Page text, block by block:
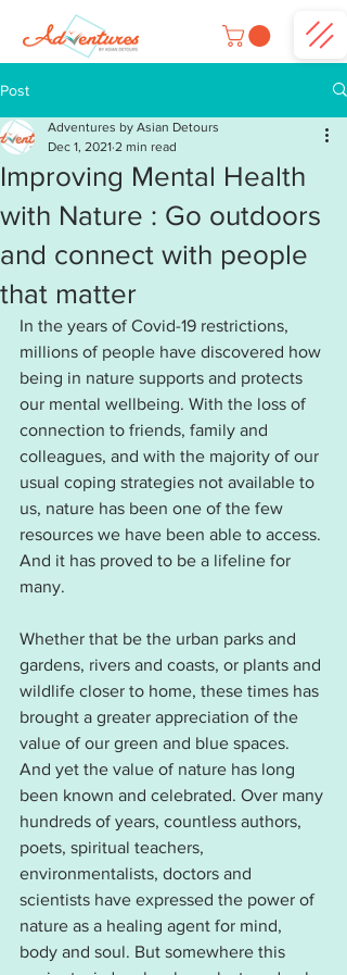
Post
Improving Mental Health
with Nature : Go outdoors
and connect with people
that matter
Adventures by Asian Detours
Dec 1, 2021 2 min read
In the years of Covid-19 restrictions,
millions of people have discovered how
being in nature supports and protects
our mental wellbeing. With the loss of
connection to friends, family and
colleagues, and with the majority of our
usual coping strategies not available to
us, nature has been one of the few
resources we have been able to access.
And it has proved to be a lifeline for
many.
Whether that be the urban parks and
gardens, rivers and coasts, or plants and
wildlife closer to home, these times has
brought a greater appreciation of the
value of our green and blue spaces.
And yet the value of nature has long
been known and celebrated. Over many
hundreds of years, countless authors,
poets, spiritual teachers,
environmentalists, doctors and
scientists have expressed the power of
nature as a healing agent for mind,
body and soul. But somewhere this